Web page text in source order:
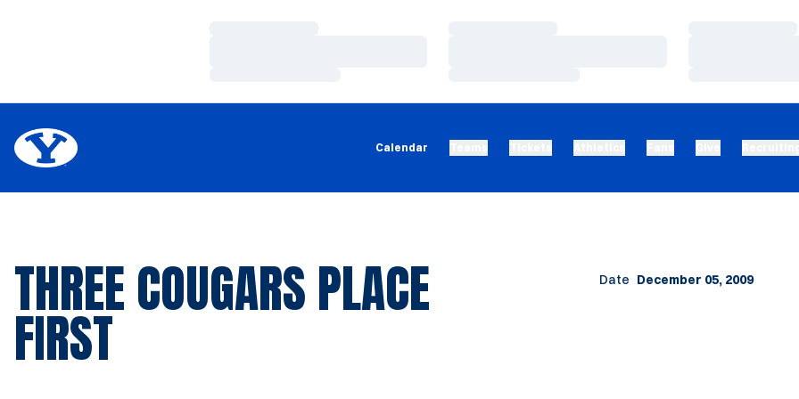
Calendar
THREE COUGARS PLACE
FIRST
Date December 05, 2009